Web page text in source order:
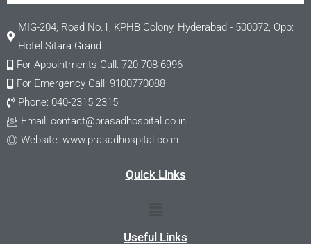
MIG-204, Road No.1, KPHB Colony, Hyderabad - 500072, Opp:
Hotel Sitara Grand
For Appointments Call: 720 708 6996
For Emergency Call: 9100770088
Phone: 040-2315 2315
Email: contact@prasadhospital.co.in
Website: www.prasadhospital.co.in
Quick Links
Useful Links